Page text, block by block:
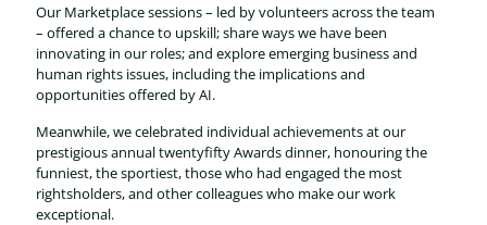
Our Marketplace sessions – led by volunteers across the team
– offered a chance to upskill; share ways we have been
innovating in our roles; and explore emerging business and
human rights issues, including the implications and
opportunities offered by AI.
Meanwhile, we celebrated individual achievements at our
prestigious annual twentyfifty Awards dinner, honouring the
funniest, the sportiest, those who had engaged the most
rightsholders, and other colleagues who make our work
exceptional.